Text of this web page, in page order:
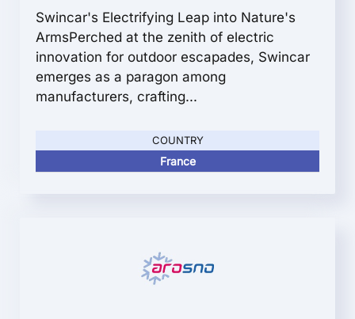
Swincar's Electrifying Leap into Nature's
ArmsPerched at the zenith of electric
innovation for outdoor escapades, Swincar
emerges as a paragon among
manufacturers, crafting...
COUNTRY
France